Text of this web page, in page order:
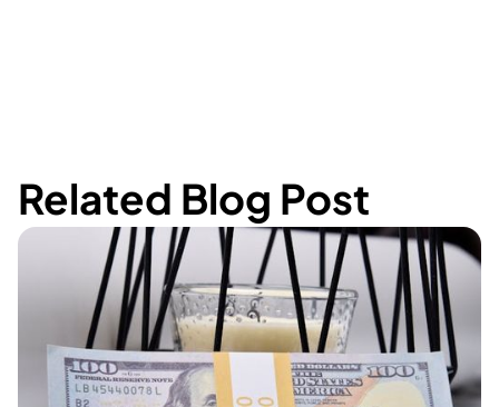
Related Blog Post